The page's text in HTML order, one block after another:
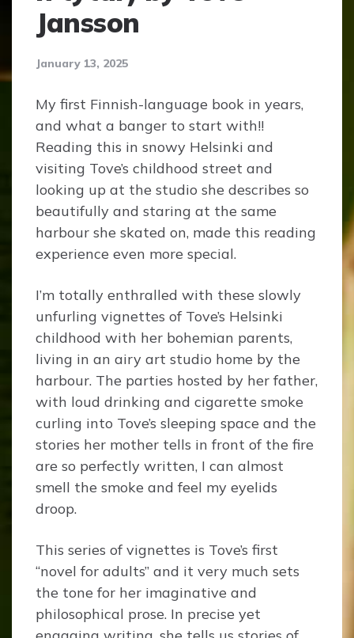
Jansson
January 13, 2025
My first Finnish-language book in years,
and what a banger to start with!!
Reading this in snowy Helsinki and
visiting Tove’s childhood street and
looking up at the studio she describes so
beautifully and staring at the same
harbour she skated on, made this reading
experience even more special.
I’m totally enthralled with these slowly
unfurling vignettes of Tove’s Helsinki
childhood with her bohemian parents,
living in an airy art studio home by the
harbour. The parties hosted by her father,
with loud drinking and cigarette smoke
curling into Tove’s sleeping space and the
stories her mother tells in front of the fire
are so perfectly written, I can almost
smell the smoke and feel my eyelids
droop.
This series of vignettes is Tove’s first
“novel for adults” and it very much sets
the tone for her imaginative and
philosophical prose. In precise yet